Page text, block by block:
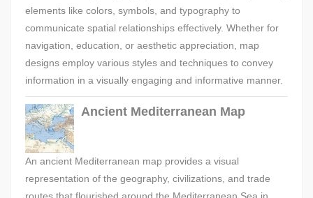
elements like colors, symbols, and typography to
communicate spatial relationships effectively. Whether for
navigation, education, or aesthetic appreciation, map
designs employ various styles and techniques to convey
information in a visually engaging and informative manner.
Ancient Mediterranean Map
An ancient Mediterranean map provides a visual
representation of the geography, civilizations, and trade